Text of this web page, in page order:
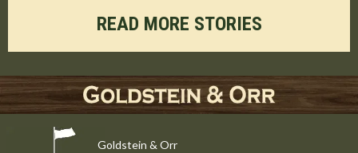
READ MORE STORIES
Goldstein & Orr